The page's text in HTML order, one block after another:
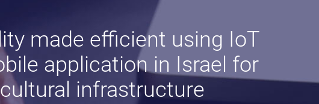
made efficient using IoT
application in Israel for
infrastructure